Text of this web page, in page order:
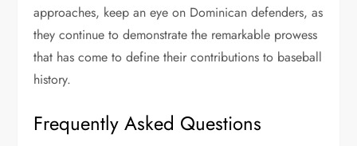
approaches, keep an eye on Dominican defenders, as
they continue to demonstrate the remarkable prowess
that has come to define their contributions to baseball
history.
Frequently Asked Questions